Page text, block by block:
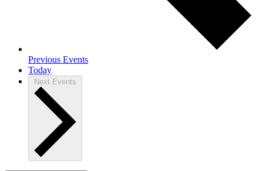
Previous Events
Today
Next Events